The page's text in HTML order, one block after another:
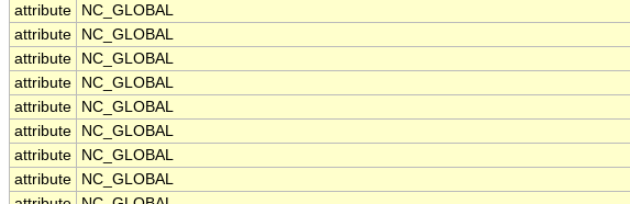
attribute
NC_GLOBAL
attribute
NC_GLOBAL
attribute
NC_GLOBAL
attribute
NC_GLOBAL
attribute
NC_GLOBAL
attribute
NC_GLOBAL
attribute
NC_GLOBAL
attribute
NC_GLOBAL